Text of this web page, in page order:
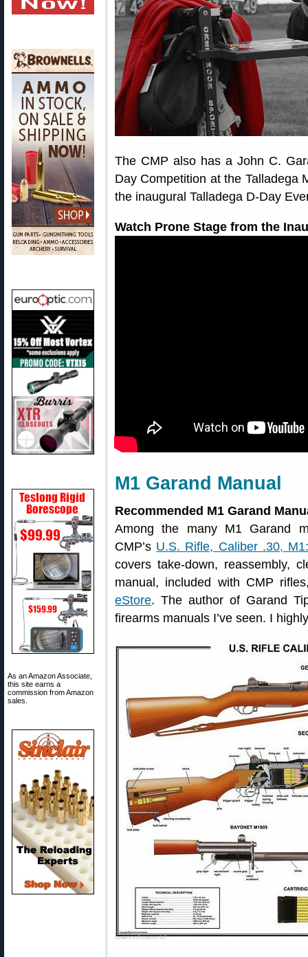
As an Amazon Associate,
this site earns a
commission from Amazon
sales.
The CMP also has a John C.
Day Competition at the Talladega
the inaugural Talladega D-Day
Watch Prone Stage from the
M1 Garand Manual
Recommended M1 Garand
Among the many M1 Garand
CMP’s U.S. Rifle, Caliber .30,
covers take-down, reassembly,
manual, included with CMP
eStore. The author of Garand
firearms manuals I’ve seen. I